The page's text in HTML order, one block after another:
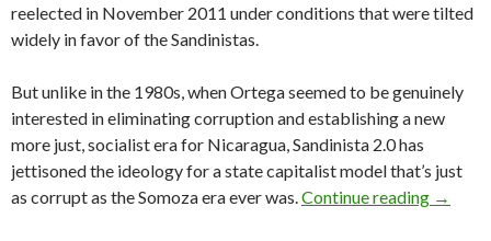
reelected in November 2011 under conditions that were tilted
widely in favor of the Sandinistas.
But unlike in the 1980s, when Ortega seemed to be genuinely
interested in eliminating corruption and establishing a new
more just, socialist era for Nicaragua, Sandinista 2.0 has
jettisoned the ideology for a state capitalist model that’s just
as corrupt as the Somoza era ever was.Continue reading Don’t
→